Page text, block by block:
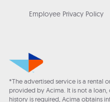
Employee Privacy Policy
*The advertised service is a rental
provided by Acima. It is not a
history is required, Acima obtains